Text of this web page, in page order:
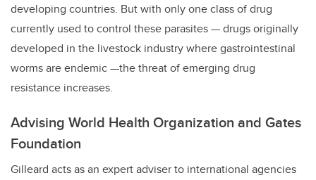
developing countries. But with only one class of drug
currently used to control these parasites — drugs originally
developed in the livestock industry where gastrointestinal
worms are endemic —the threat of emerging drug
resistance increases.
Advising World Health Organization and Gates
Foundation
Gilleard acts as an expert adviser to international agencies